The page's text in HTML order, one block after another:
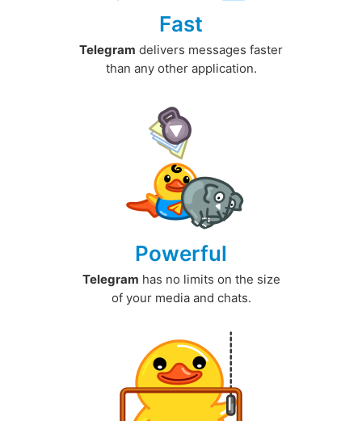
Fast
Telegram delivers messages faster
than any other application.
Powerful
Telegram has no limits on the size
of your media and chats.